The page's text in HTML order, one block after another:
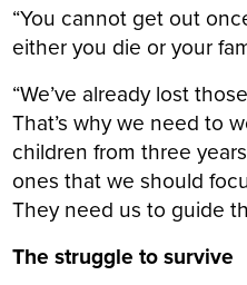
“You cannot get out
either you die or your
“We’ve already lost
That’s why we need to
children from three
ones that we should
They need us to guide
The struggle to survive